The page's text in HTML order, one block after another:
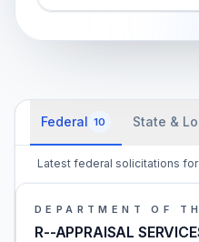
Federal 10 State &
Latest federal solicitations for
DEPARTMENT OF
R--APPRAISAL